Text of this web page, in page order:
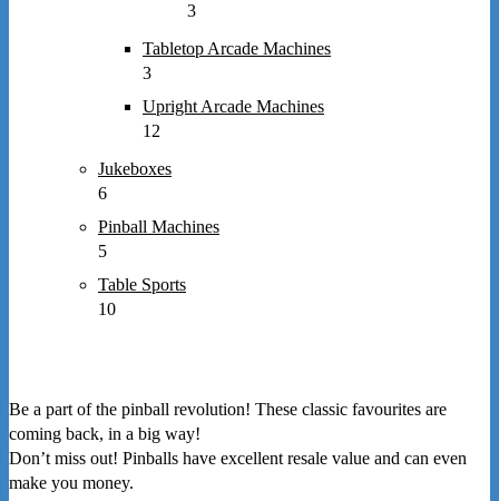
3
Tabletop Arcade Machines
3
Upright Arcade Machines
12
Jukeboxes
6
Pinball Machines
5
Table Sports
10
Be a part of the pinball revolution! These classic favourites are
coming back, in a big way!
Don’t miss out! Pinballs have excellent resale value and can even
make you money.